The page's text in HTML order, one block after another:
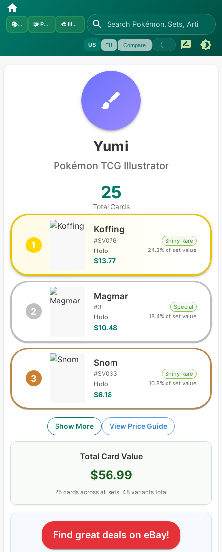
📚Sets 🧩 Pokémon 🎨 Illustrators
US EU Compare
Yumi
Pokémon TCG Illustrator
25
Total Cards
1
Koffing
#SV076
Holo
$13.77
Shiny Rare
24.2% of set value
2
Magmar
#3
Holo
$10.48
Special
18.4% of set value
3
Snom
#SV033
Holo
$6.18
Shiny Rare
10.8% of set value
Show More View Price Guide
Total Card Value
$56.99
25 cardsacross all sets, 48 variants total
Find great deals on eBay!